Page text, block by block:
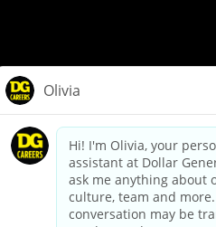
dollargeneral.com|Privacy
Your Privacy
California Employee and Third
Applicant